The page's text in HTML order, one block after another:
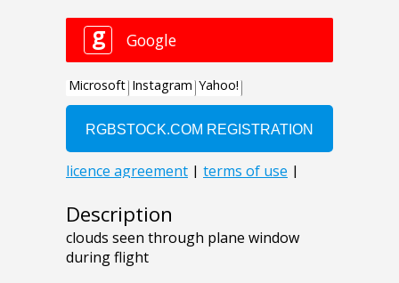
Description
clouds seen through plane window
during flight